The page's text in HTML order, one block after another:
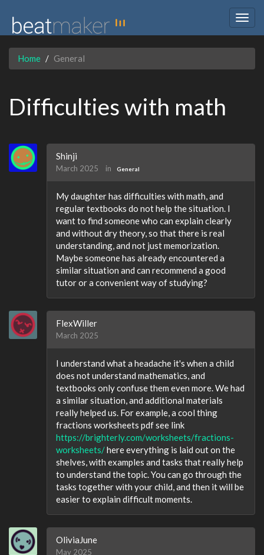
Home General
Difficulties with math
Shinji
March 2025 in General
My daughter has difficulties with math, and
regular textbooks do not help the situation. I
want to find someone who can explain clearly
and without dry theory, so that there is real
understanding, and not just memorization.
Maybe someone has already encountered a
similar situation and can recommend a good
tutor or a convenient way of studying?
FlexWiller
March 2025
I understand what a headache it's when a child
does not understand mathematics, and
textbooks only confuse them even more. We had
a similar situation, and additional materials
really helped us. For example, a cool thing
fractions worksheets pdf see link
https://brighterly.com/worksheets/fractions-
worksheets/here everything is laid out on the
shelves, with examples and tasks that really help
to understand the topic. You can go through the
tasks together with your child, and then it will be
easier to explain difficult moments.
OliviaJune
May 2025